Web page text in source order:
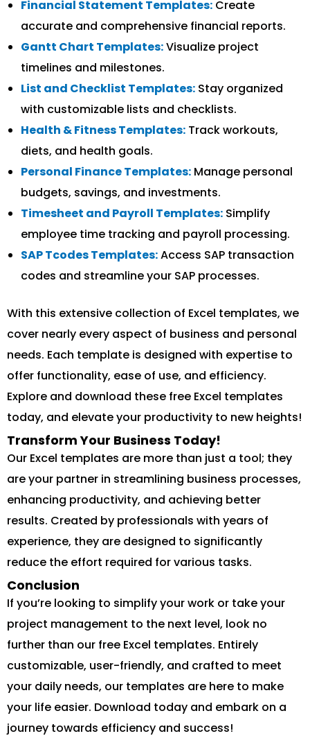
Financial Statement Templates: Create
accurate and comprehensive financial reports.
Gantt Chart Templates:Visualize project
timelines and milestones.
List and Checklist Templates: Stay organized
with customizable lists and checklists.
Health & Fitness Templates: Track workouts,
diets, and health goals.
Personal Finance Templates: Manage personal
budgets, savings, and investments.
Timesheet and Payroll Templates: Simplify
employee time tracking and payroll processing.
SAP Tcodes Templates:Access SAP transaction
codes and streamline your SAP processes.
With this extensive collection of Excel templates, we
cover nearly every aspect of business and personal
needs. Each template is designed with expertise to
offer functionality, ease of use, and efficiency.
Explore and download these free Excel templates
today, and elevate your productivity to new heights!
Transform Your Business Today!
Our Excel templates are more than just a tool; they
are your partner in streamlining business processes,
enhancing productivity, and achieving better
results. Created by professionals with years of
experience, they are designed to significantly
reduce the effort required for various tasks.
Conclusion
If you’re looking to simplify your work or take your
project management to the next level, look no
further than our free Excel templates. Entirely
customizable, user-friendly, and crafted to meet
your daily needs, our templates are here to make
your life easier. Download today and embark on a
journey towards efficiency and success!